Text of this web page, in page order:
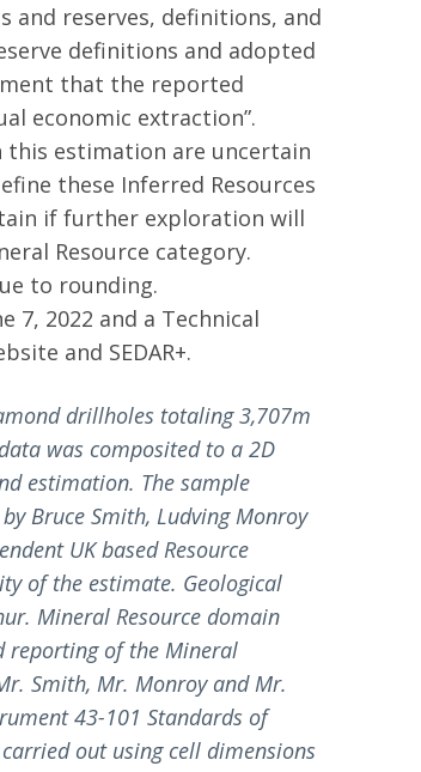
and reserves, definitions, and
definitions and adopted
that the reported
economic extraction”.
this estimation are uncertain
these Inferred Resources
if further exploration will
Resource category.
to rounding.
7, 2022 and a Technical
and SEDAR+.
drillholes totaling 3,707m
was composited to a 2D
estimation. The sample
Bruce Smith, Ludving Monroy
UK based Resource
of the estimate. Geological
Mineral Resource domain
reporting of the Mineral
Smith, Mr. Monroy and Mr.
43-101 Standards of
out using cell dimensions